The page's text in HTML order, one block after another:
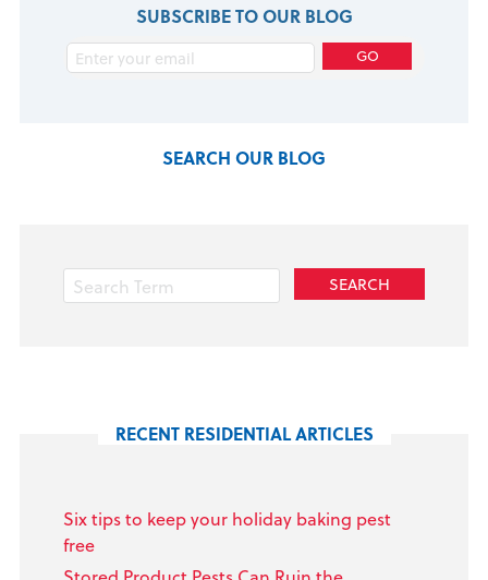
SUBSCRIBE TO OUR BLOG
SEARCH OUR BLOG
RECENT RESIDENTIAL ARTICLES
Six tips to keep your holiday baking pest
free